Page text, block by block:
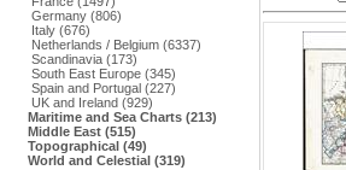
Germany (806)
Italy (676)
Netherlands / Belgium (6337)
Scandinavia (173)
South East Europe (345)
Spain and Portugal (227)
UK and Ireland (929)
Maritime and Sea Charts (213)
Middle East (515)
Topographical (49)
World and Celestial (319)